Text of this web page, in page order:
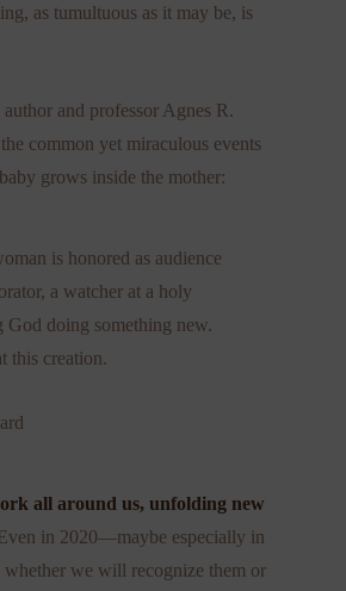
as tumultuous as it may be, is
author and professor Agnes R.
common yet miraculous events
grows inside the mother:
is honored as audience
a watcher at a holy
God doing something new.
this creation.
all around us, unfolding new
in 2020—maybe especially in
whether we will recognize them or